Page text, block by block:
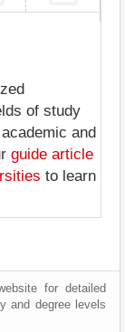
of study
and
guide article
to learn
for detailed
and degree levels